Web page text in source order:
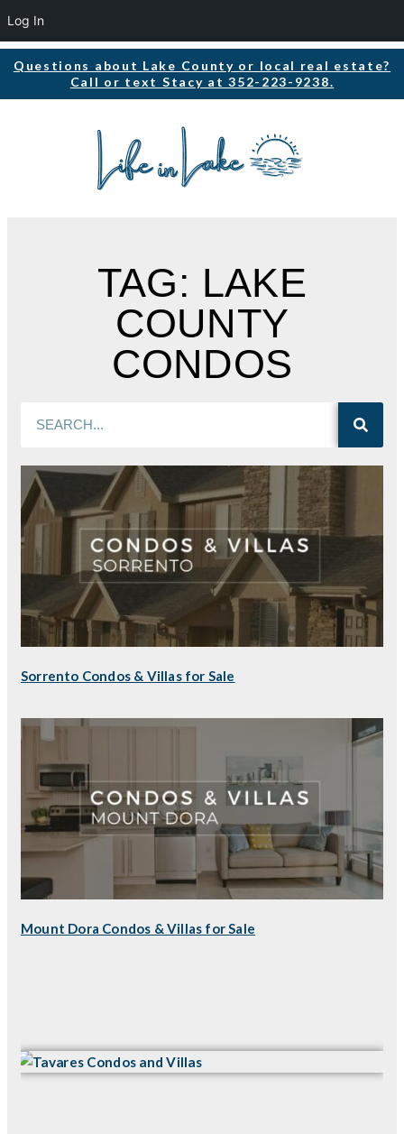
Questions about Lake County or local real estate?
Call or text Stacy at 352-223-9238.
TAG: LAKE
COUNTY
CONDOS
Sorrento Condos & Villas for Sale
Mount Dora Condos & Villas for Sale
Log In